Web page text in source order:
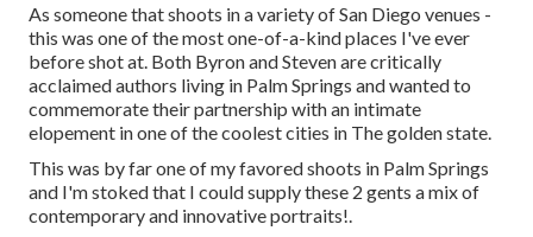
As someone that shoots in a variety of San Diego venues -
this was one of the most one-of-a-kind places I've ever
before shot at. Both Byron and Steven are critically
acclaimed authors living in Palm Springs and wanted to
commemorate their partnership with an intimate
elopement in one of the coolest cities in The golden state.
This was by far one of my favored shoots in Palm Springs
and I'm stoked that I could supply these 2 gents a mix of
contemporary and innovative portraits!.